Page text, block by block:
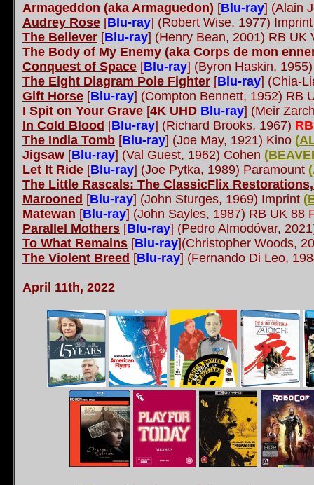
Armageddon (aka Armaguedon) [Blu-ray] (Alain
Audrey Rose [Blu-ray] (Robert Wise, 1977)
The Believer [Blu-ray] (Henry Bean, 2001) RB UK
The Body of My Enemy (aka Corps de mon
Conquest of Space [Blu-ray] (Byron Haskin,
The Eight Diagram Pole Fighter [Blu-ray] (Chia-
Gift Horse [Blu-ray] (Compton Bennett, 1952) RB
I Spit on Your Grave [4K UHD Blu-ray] (Meir
In Cold Blood [Blu-ray] (Richard Brooks, 1967)
The India Tomb [Blu-ray] (Joe May, 1921) Kino (
Jigsaw [Blu-ray] (Val Guest, 1962) Cohen (
Let It Ride [Blu-ray] (Joe Pytka, 1989) Paramount (
The Little Rascals: The ClassicFlix
Marooned [Blu-ray] (John Sturges, 1969) Imprint (
Matewan [Blu-ray] (John Sayles, 1987) RB UK 88
Parallel Mothers [Blu-ray] (Pedro Almodóvar,
To What Remains [Blu-ray](Christopher Woods,
The Violent Breed [Blu-ray] (Fernando Di Leo,
April 11th, 2022